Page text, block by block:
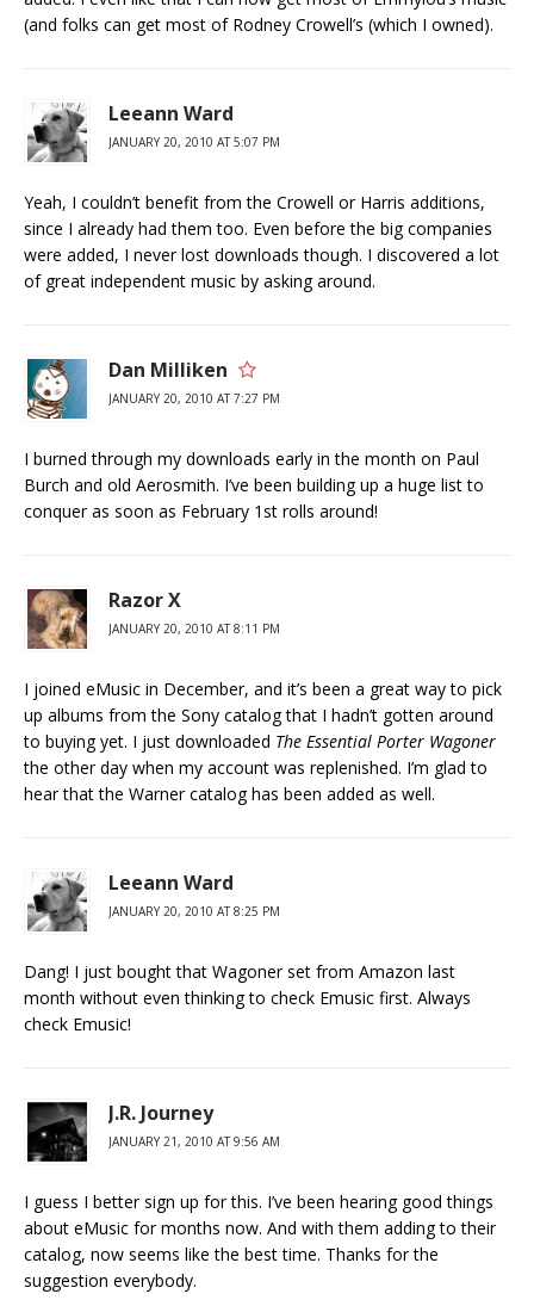
(and folks can get most of Rodney Crowell’s (which I owned).
Leeann Ward
JANUARY 20, 2010 AT 5:07 PM
Yeah, I couldn’t benefit from the Crowell or Harris additions,
since I already had them too. Even before the big companies
were added, I never lost downloads though. I discovered a lot
of great independent music by asking around.
Dan Milliken
JANUARY 20, 2010 AT 7:27 PM
I burned through my downloads early in the month on Paul
Burch and old Aerosmith. I’ve been building up a huge list to
conquer as soon as February 1st rolls around!
Razor X
JANUARY 20, 2010 AT 8:11 PM
I joined eMusic in December, and it’s been a great way to pick
up albums from the Sony catalog that I hadn’t gotten around
to buying yet. I just downloaded The Essential Porter Wagoner
the other day when my account was replenished. I’m glad to
hear that the Warner catalog has been added as well.
Leeann Ward
JANUARY 20, 2010 AT 8:25 PM
Dang! I just bought that Wagoner set from Amazon last
month without even thinking to check Emusic first. Always
check Emusic!
J.R. Journey
JANUARY 21, 2010 AT 9:56 AM
I guess I better sign up for this. I’ve been hearing good things
about eMusic for months now. And with them adding to their
catalog, now seems like the best time. Thanks for the
suggestion everybody.